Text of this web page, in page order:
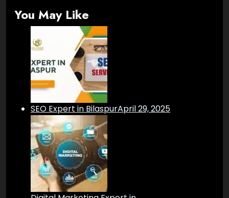
You May Like
SEO Expert in BilaspurApril 29, 2025